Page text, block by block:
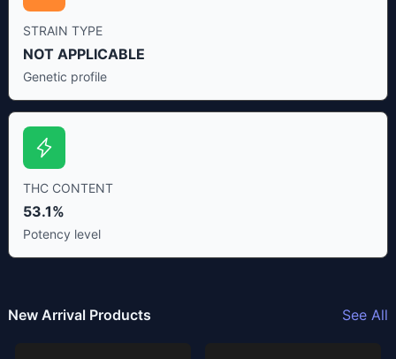
STRAIN TYPE
NOT APPLICABLE
Genetic profile
THC CONTENT
53.1%
Potency level
New Arrival Products See All